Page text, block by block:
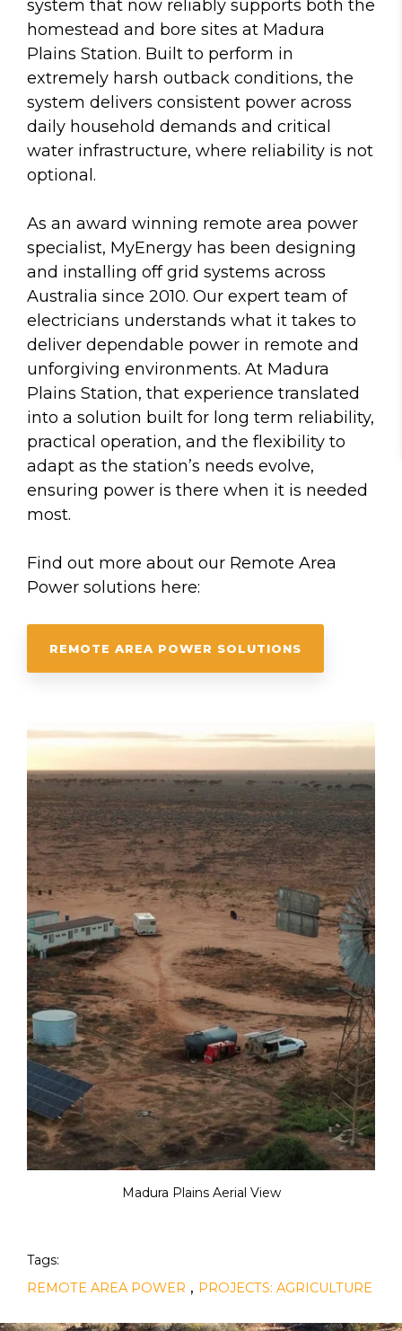
system that now reliably supports both the
homestead and bore sites at Madura
Plains Station. Built to perform in
extremely harsh outback conditions, the
system delivers consistent power across
daily household demands and critical
water infrastructure, where reliability is not
optional.
As an award winning remote area power
specialist, MyEnergy has been designing
and installing off grid systems across
Australia since 2010. Our expert team of
electricians understands what it takes to
deliver dependable power in remote and
unforgiving environments. At Madura
Plains Station, that experience translated
into a solution built for long term reliability,
practical operation, and the flexibility to
adapt as the station’s needs evolve,
ensuring power is there when it is needed
most.
Find out more about our Remote Area
Power solutions here:
REMOTE AREA POWER SOLUTIONS
Madura Plains Aerial View
Tags:
REMOTE AREA POWER , PROJECTS: AGRICULTURE